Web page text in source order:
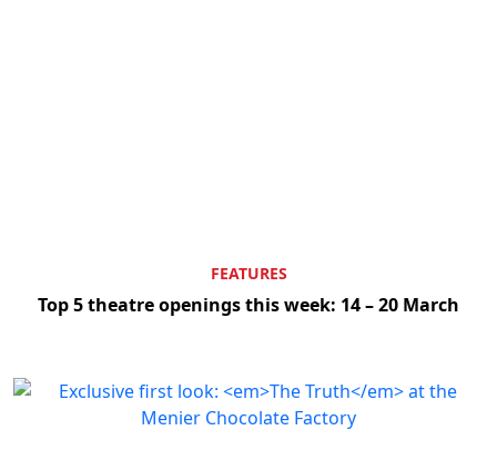
FEATURES
Top 5 theatre openings this week: 14 – 20 March